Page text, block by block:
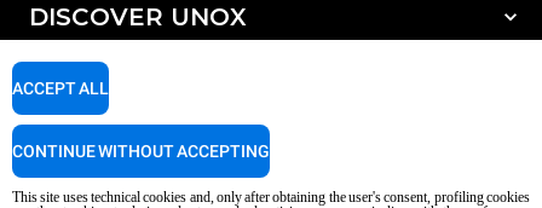
All accessories
Detergents for manual washing
DISCOVER UNOX
Our offices around the world
SUPPORT
This site uses technical cookies and, only after obtaining the user's consent, profiling cookies
ACCEPT ALL
CONTINUE WITHOUT ACCEPTING